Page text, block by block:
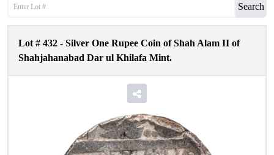
Search
Lot # 432 - Silver One Rupee Coin of Shah Alam II of
Shahjahanabad Dar ul Khilafa Mint.